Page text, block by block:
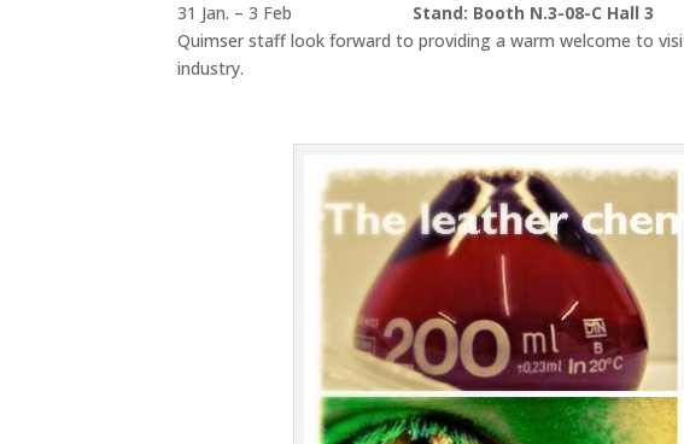
31 Jan. – 3 Feb
Stand: Booth N.3-08-C Hall 3
Quimser staff look forward to providing a warm welcome to
industry.